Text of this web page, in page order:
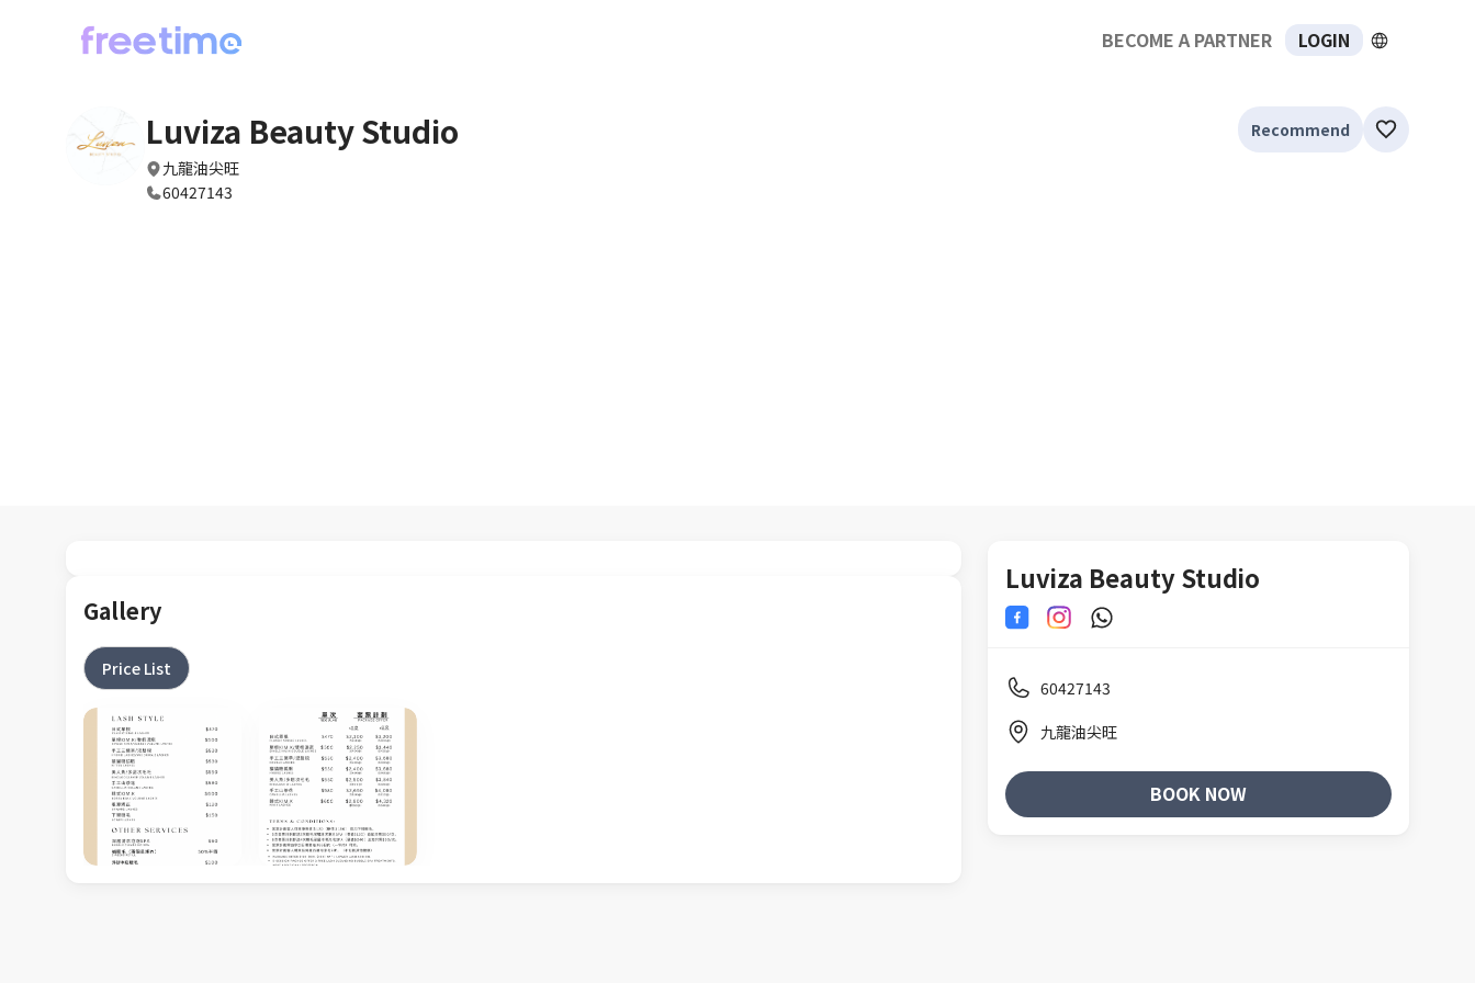
BECOME A PARTNER LOGIN
Luviza Beauty Studio
九龍油尖旺
60427143
Recommend
Gallery
Price List
Luviza Beauty Studio
60427143
九龍油尖旺
BOOK NOW